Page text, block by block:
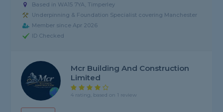
Based in WA15 7YA, Timperley
Underpinning & Foundation Specialist covering Manchester
Member since Apr 2026
ID Checked
Mcr Building And Construction
Limited
4 rating, based on 1 review